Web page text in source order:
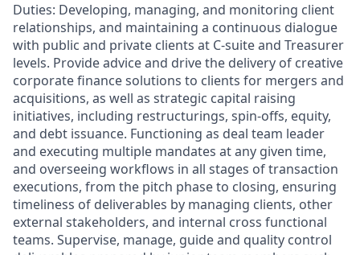
Duties: Developing, managing, and monitoring client
relationships, and maintaining a continuous dialogue
with public and private clients at C-suite and Treasurer
levels. Provide advice and drive the delivery of creative
corporate finance solutions to clients for mergers and
acquisitions, as well as strategic capital raising
initiatives, including restructurings, spin-offs, equity,
and debt issuance. Functioning as deal team leader
and executing multiple mandates at any given time,
and overseeing workflows in all stages of transaction
executions, from the pitch phase to closing, ensuring
timeliness of deliverables by managing clients, other
external stakeholders, and internal cross functional
teams. Supervise, manage, guide and quality control